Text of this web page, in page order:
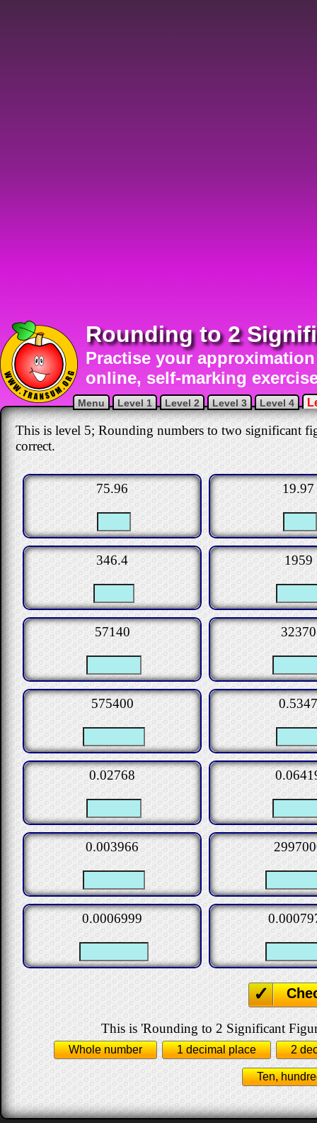
Rounding to 2
Practise your
online, self-marking
Menu Level 1 Level 2 Level 3 Level 4
This is level 5; Rounding numbers to two significant
correct.
75.96 19.97
346.4 1959
57140 32370
575400 0.5347
0.02768
0.003966
0.0006999
This is 'Rounding to 2 Significant
Whole number 1 decimal place 2
Ten,